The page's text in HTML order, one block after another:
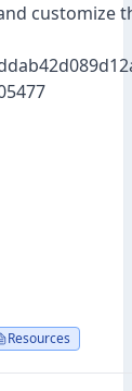
customize
Resources